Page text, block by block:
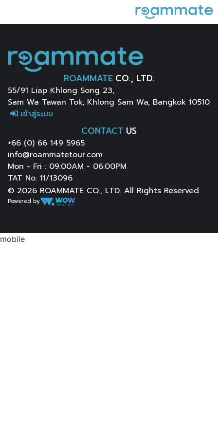
ROAMMATE CO., LTD.
55/91 Liap Khlong Song 23,
Sam Wa Tawan Tok, Khlong Sam Wa, Bangkok 10510
เข้าสู่ระบบ
CONTACT US
+66 (0) 66 149 5965
info@roammatetour.com
Mon - Fri : 09:00AM - 06:00PM
TAT No. 11/13096
© 2026 ROAMMATE CO., LTD. All Rights Reserved.
Powered by